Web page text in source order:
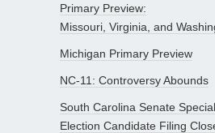
Primary Preview:
Missouri, Virginia, and
Michigan Primary Preview
NC-11: Controversy Abounds
South Carolina Senate Special
Election Candidate Filing